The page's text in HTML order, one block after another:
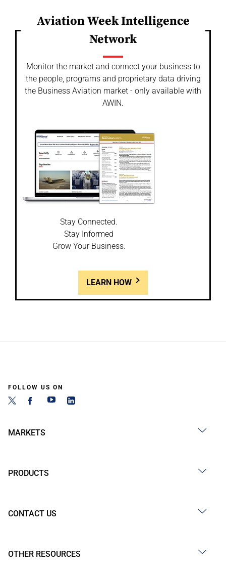
Aviation Week Intelligence
Network
Monitor the market and connect your business to
the people, programs and proprietary data driving
the Business Aviation market - only available with
AWIN.
Stay Connected.
Stay Informed
Grow Your Business.
LEARN HOW
FOLLOW US ON
MARKETS
PRODUCTS
CONTACT US
OTHER RESOURCES